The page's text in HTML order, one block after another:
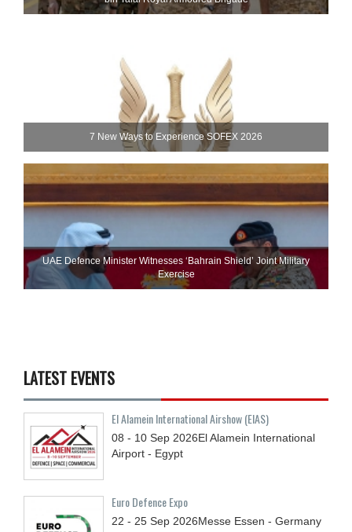
7 New Ways to Experience SOFEX 2026
UAE Defence Minister Witnesses ‘Bahrain Shield’ Joint Military
Exercise
LATEST EVENTS
El Alamein International Airshow (EIAS)
08 - 10 Sep 2026El Alamein International
Airport - Egypt
Euro Defence Expo
22 - 25 Sep 2026Messe Essen - Germany